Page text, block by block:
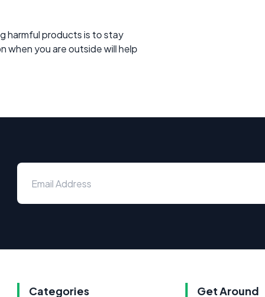
harmful products is to stay
when you are outside will help
Categories Get Around